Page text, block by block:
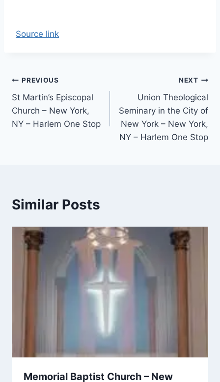
Source link
Post
navigation
PREVIOUS
St Martin’s Episcopal
Church – New York,
NY – Harlem One Stop
NEXT
Union Theological
Seminary in the City of
New York – New York,
NY – Harlem One Stop
Similar Posts
Memorial Baptist Church – New